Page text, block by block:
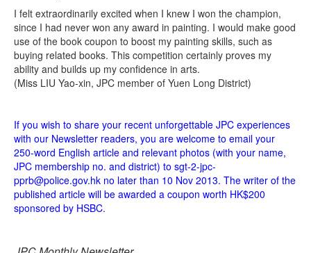
I felt extraordinarily excited when I knew I won the champion,
since I had never won any award in painting. I would make good
use of the book coupon to boost my painting skills, such as
buying related books. This competition certainly proves my
ability and builds up my confidence in arts.
(Miss LIU Yao-xin, JPC member of Yuen Long District)
If you wish to share your recent unforgettable JPC experiences
with our Newsletter readers, you are welcome to email your
250-word English article and relevant photos (with your name,
JPC membership no. and district) to sgt-2-jpc-
pprb@police.gov.hk no later than 10 Nov 2013. The writer of the
published article will be awarded a coupon worth HK$200
sponsored by HSBC.